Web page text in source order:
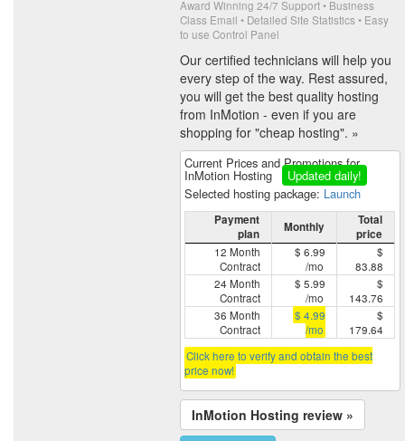
Award Winning 24/7 Support • Business
Class Email • Detailed Site Statistics • Easy
to use Control Panel
Our certified technicians will help you
every step of the way. Rest assured,
you will get the best quality hosting
from InMotion - even if you are
shopping for "cheap hosting". »
Current Prices and Promotions for
InMotion Hosting
Updated daily!
Selected hosting package: Launch
Payment
plan
Monthly
Total
price
12 Month
Contract
$ 6.99
/mo
$
83.88
24 Month
Contract
$ 5.99
/mo
$
143.76
36 Month
Contract
$ 4.99
/mo
$
179.64
Click here to verify and obtain the best
price now!
InMotion Hosting review »